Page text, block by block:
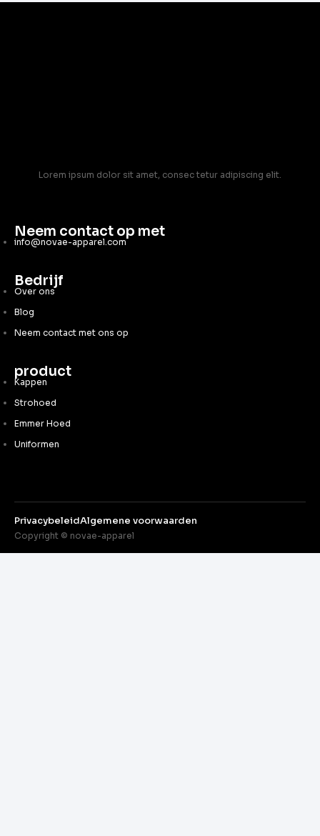
Lorem ipsum dolor sit amet, consec tetur adipiscing elit.
Neem contact op met
info@novae-apparel.com
Bedrijf
Over ons
Blog
Neem contact met ons op
product
Kappen
Strohoed
Emmer Hoed
Uniformen
Copyright © novae-apparel
PrivacybeleidAlgemene voorwaarden